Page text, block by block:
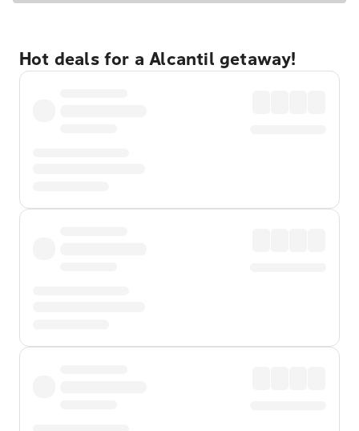
Hot deals for a Alcantil getaway!